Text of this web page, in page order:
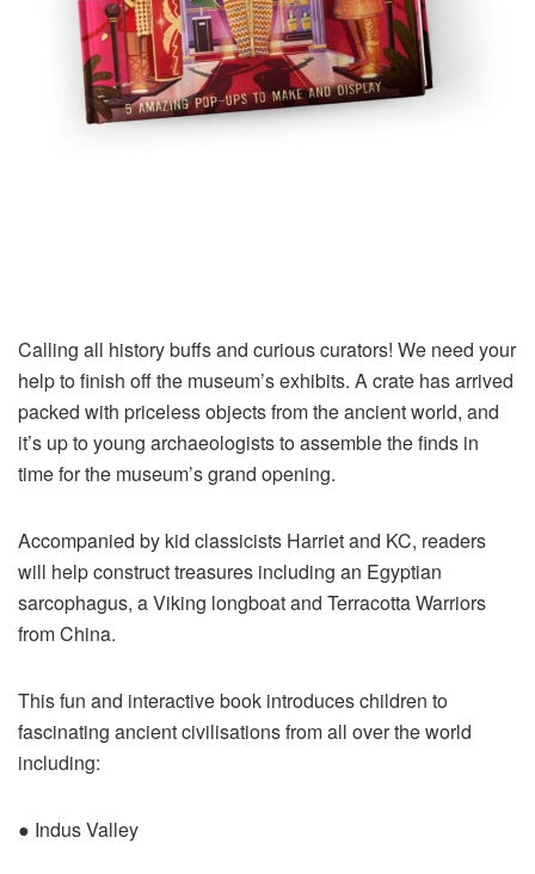
Calling all history buffs and curious curators! We need your
help to finish off the museum’s exhibits. A crate has arrived
packed with priceless objects from the ancient world, and
it’s up to young archaeologists to assemble the finds in
time for the museum’s grand opening.
Accompanied by kid classicists Harriet and KC, readers
will help construct treasures including an Egyptian
sarcophagus, a Viking longboat and Terracotta Warriors
from China.
This fun and interactive book introduces children to
fascinating ancient civilisations from all over the world
including:
● Indus Valley